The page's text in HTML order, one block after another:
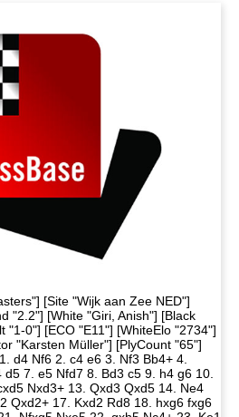
[Site "Wijk aan Zee NED"]
"2.2"] [White "Giri, Anish"] [Black
"1-0"] [ECO "E11"] [WhiteElo "2734"]
"Karsten Müller"] [PlyCount "65"]
d4 Nf6 2. c4 e6 3. Nf3 Bb4+ 4.
7. e5 Nfd7 8. Bd3 c5 9. h4 g6 10.
Nxd3+ 13. Qxd3 Qxd5 14. Ne4
Qxd2+ 17. Kxd2 Rd8 18. hxg6 fxg6